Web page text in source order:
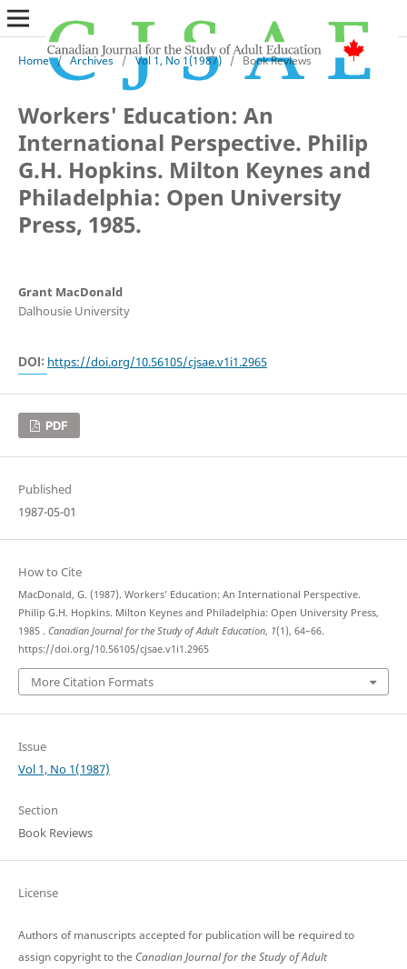
Home / Archives / Vol 1, No 1(1987) / Book Reviews
Workers' Education: An
International Perspective. Philip
G.H. Hopkins. Milton Keynes and
Philadelphia: Open University
Press, 1985.
Grant MacDonald
Dalhousie University
DOI: https://doi.org/10.56105/cjsae.v1i1.2965
PDF
Published
1987-05-01
How to Cite
MacDonald, G. (1987). Workers’ Education: An International Perspective.
Philip G.H. Hopkins. Milton Keynes and Philadelphia: Open University Press,
1985 . Canadian Journal for the Study of Adult Education, 1(1), 64–66.
https://doi.org/10.56105/cjsae.v1i1.2965
More Citation Formats
Issue
Vol 1, No 1(1987)
Section
Book Reviews
License
Authors of manuscripts accepted for publication will be required to
assign copyright to the Canadian Journal for the Study of Adult